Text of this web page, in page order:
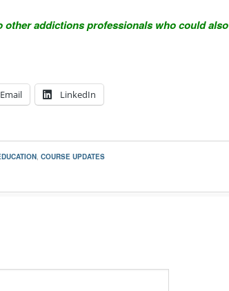
other addictions professionals who could also
Email LinkedIn
, COURSE UPDATES